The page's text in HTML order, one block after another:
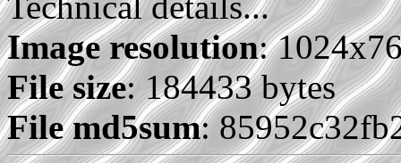
Image resolution:
File size: 184433 bytes
File md5sum: